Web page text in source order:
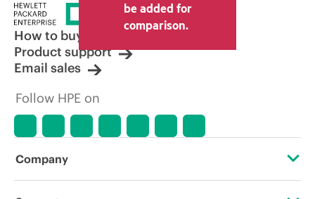
be added for
comparison.
How to buy
Product support
Email sales
Follow HPE on
Company
About HPE